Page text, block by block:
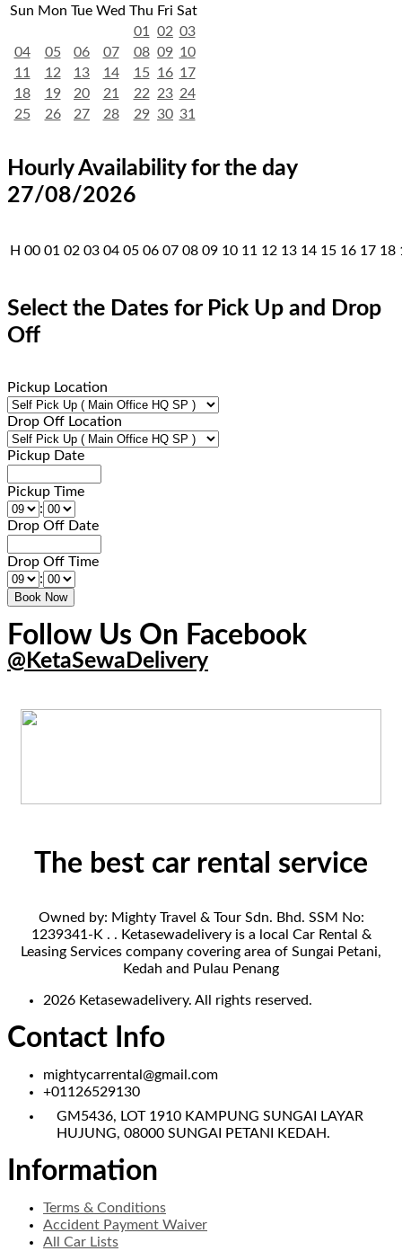
Sun Mon Tue Wed Thu Fri Sat
01
02 03
04
05 06 07 08 09 10
11
12 13 14 15 16 17
18
19 20 21 22 23 24
25
26 27 28 29 30 31
Hourly Availability for the day
27/08/2026
H 00 01 02 03 04 05 06 07 08 09 10 11 12 13 14 15 16 17 18
Select the Dates for Pick Up and Drop
Off
Pickup Location
Drop Off Location
Pickup Date
Pickup Time
:
Drop Off Date
Drop Off Time
:
Follow Us On Facebook
@KetaSewaDelivery
The best car rental service
Owned by: Mighty Travel & Tour Sdn. Bhd. SSM No:
1239341-K . . Ketasewadelivery is a local Car Rental &
Leasing Services company covering area of Sungai Petani,
Kedah and Pulau Penang
2026 Ketasewadelivery. All rights reserved.
Contact Info
mightycarrental@gmail.com
+01126529130
GM5436, LOT 1910 KAMPUNG SUNGAI LAYAR
HUJUNG, 08000 SUNGAI PETANI KEDAH.
Information
Terms & Conditions
Accident Payment Waiver
All Car Lists